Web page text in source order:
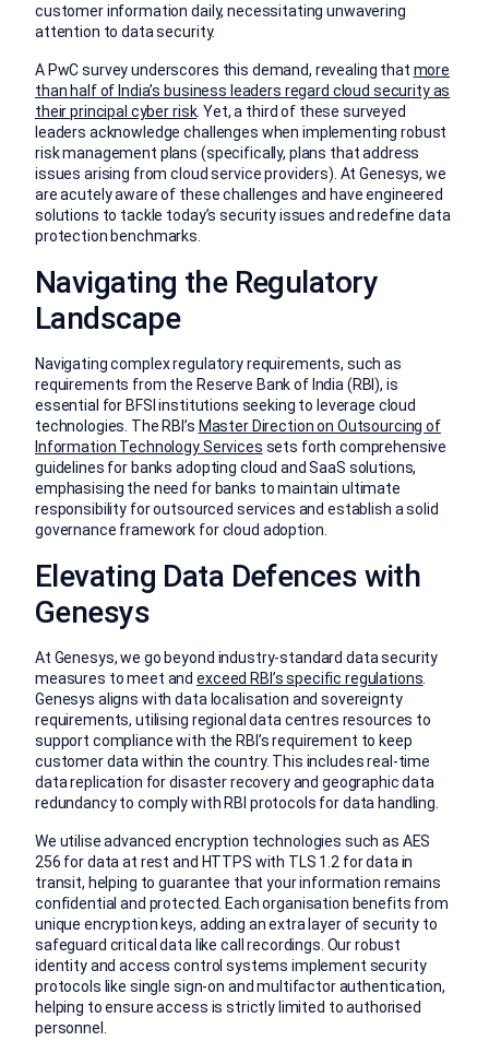
customer information daily, necessitating unwavering
attention to data security.
A PwC survey underscores this demand, revealing that more
than half of India’s business leaders regard cloud security as
their principal cyber risk. Yet, a third of these surveyed
leaders acknowledge challenges when implementing robust
risk management plans (specifically, plans that address
issues arising from cloud service providers). At Genesys, we
are acutely aware of these challenges and have engineered
solutions to tackle today’s security issues and redefine data
protection benchmarks.
Navigating the Regulatory
Landscape
Navigating complex regulatory requirements, such as
requirements from the Reserve Bank of India (RBI), is
essential for BFSI institutions seeking to leverage cloud
technologies. The RBI’s Master Direction on Outsourcing of
Information Technology Services sets forth comprehensive
guidelines for banks adopting cloud and SaaS solutions,
emphasising the need for banks to maintain ultimate
responsibility for outsourced services and establish a solid
governance framework for cloud adoption.
Elevating Data Defences with
Genesys
At Genesys, we go beyond industry-standard data security
measures to meet andexceed RBI’s specific regulations
Genesys aligns with data localisation and sovereignty
requirements, utilising regional data centres resources to
support compliance with the RBI’s requirement to keep
customer data within the country. This includes real-time
data replication for disaster recovery and geographic data
redundancy to comply with RBI protocols for data handling.
We utilise advanced encryption technologies such as AES
256 for data at rest and HTTPS with TLS 1.2 for data in
transit, helping to guarantee that your information remains
confidential and protected. Each organisation benefits from
unique encryption keys, adding an extra layer of security to
safeguard critical data like call recordings. Our robust
identity and access control systems implement security
protocols like single sign-on and multifactor authentication,
helping to ensure access is strictly limited to authorised
personnel.